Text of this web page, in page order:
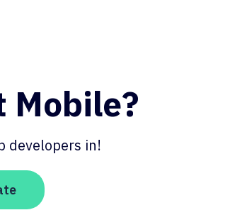
Mobile?
developers in!